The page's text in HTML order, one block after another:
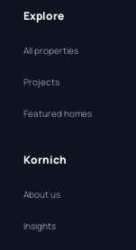
Explore
All properties
Projects
Featured homes
Kornich
About us
Insights